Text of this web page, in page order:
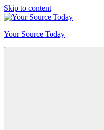
Skip to content
Your Source Today